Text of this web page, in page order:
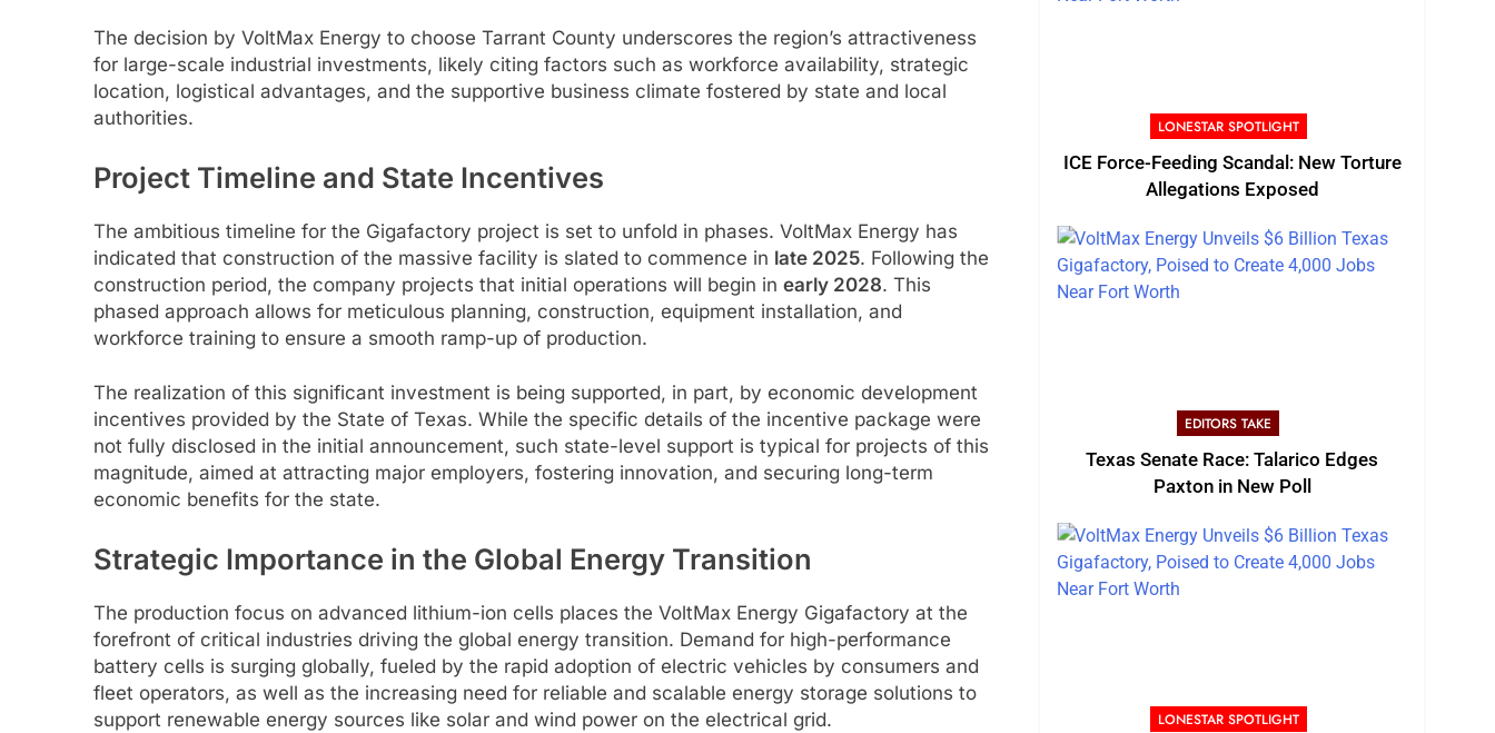
The decision by VoltMax Energy to choose Tarrant County underscores the region’s attractiveness
for large-scale industrial investments, likely citing factors such as workforce availability, strategic
location, logistical advantages, and the supportive business climate fostered by state and local
authorities.
Project Timeline and State Incentives
The ambitious timeline for the Gigafactory project is set to unfold in phases. VoltMax Energy has
indicated that construction of the massive facility is slated to commence in late 2025. Following the
construction period, the company projects that initial operations will begin in early 2028. This
phased approach allows for meticulous planning, construction, equipment installation, and
workforce training to ensure a smooth ramp-up of production.
The realization of this significant investment is being supported, in part, by economic development
incentives provided by the State of Texas. While the specific details of the incentive package were
not fully disclosed in the initial announcement, such state-level support is typical for projects of this
magnitude, aimed at attracting major employers, fostering innovation, and securing long-term
economic benefits for the state.
Strategic Importance in the Global Energy Transition
The production focus on advanced lithium-ion cells places the VoltMax Energy Gigafactory at the
forefront of critical industries driving the global energy transition. Demand for high-performance
battery cells is surging globally, fueled by the rapid adoption of electric vehicles by consumers and
fleet operators, as well as the increasing need for reliable and scalable energy storage solutions to
support renewable energy sources like solar and wind power on the electrical grid.
LONESTAR SPOTLIGHT
ICE Force-Feeding Scandal: New Torture
Allegations Exposed
EDITORS TAKE
Texas Senate Race: Talarico Edges
Paxton in New Poll
LONESTAR SPOTLIGHT